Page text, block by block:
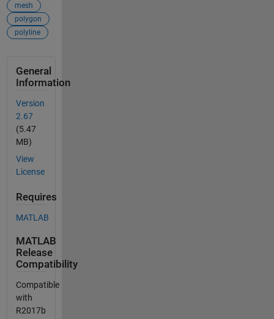
mesh
polygon
polyline
General
Information
Version
2.67
(5.47
MB)
View
License
Requires
MATLAB
MATLAB
Release
Compatibility
Compatible
with
R2017b